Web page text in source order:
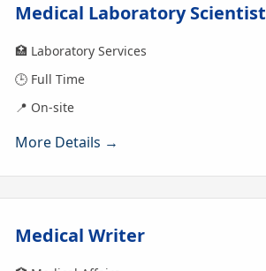
Medical Laboratory Scientist
🏥 Laboratory Services
🕒 Full Time
📍 On-site
More Details →
Medical Writer